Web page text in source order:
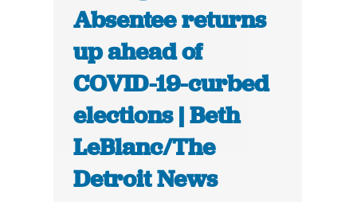
Absentee returns
up ahead of
COVID-19-curbed
elections | Beth
LeBlanc/The
Detroit News